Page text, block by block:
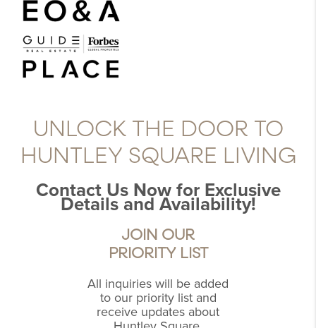
UNLOCK THE DOOR TO
HUNTLEY SQUARE LIVING
Contact Us Now for Exclusive
Details and Availability!
JOIN OUR
PRIORITY LIST
All inquiries will be added
to our priority list and
receive updates about